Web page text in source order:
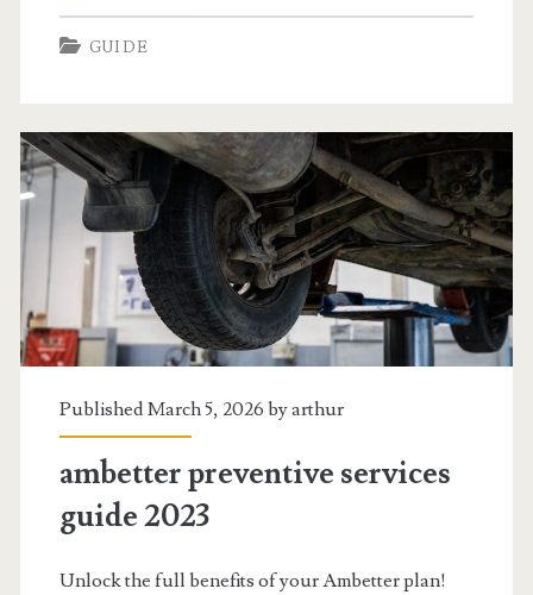
tv
sc
GUIDE
Published March 5, 2026 byarthur
ambetter preventive services
guide 2023
Unlock the full benefits of your Ambetter plan!